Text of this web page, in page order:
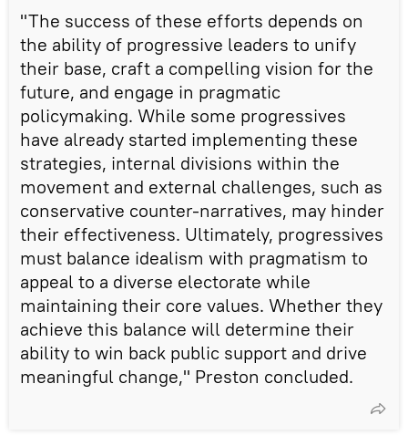
"The success of these efforts depends on
the ability of progressive leaders to unify
their base, craft a compelling vision for the
future, and engage in pragmatic
policymaking. While some progressives
have already started implementing these
strategies, internal divisions within the
movement and external challenges, such as
conservative counter-narratives, may hinder
their effectiveness. Ultimately, progressives
must balance idealism with pragmatism to
appeal to a diverse electorate while
maintaining their core values. Whether they
achieve this balance will determine their
ability to win back public support and drive
meaningful change," Preston concluded.